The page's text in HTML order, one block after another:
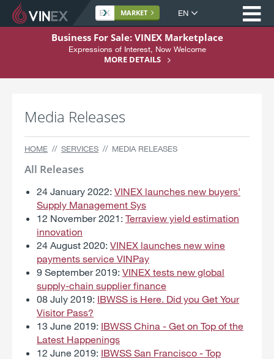
Site
language
MARKET
Home
Register Here
Business For Sale: VINEX Marketplace
Expressions of Interest, Now Welcome
MORE DETAILS
Media Releases
HOME SERVICES MEDIA RELEASES
All Releases
24 January 2022: VINEX launches new buyers'
Supply Management Sys
12 November 2021: Terraview yield estimation
innovation
24 August 2020: VINEX launches new wine
payments service VINPay
9 September 2019: VINEX tests new global
supply-chain supplier finance
08 July 2019: IBWSS is Here. Did you Get Your
Visitor Pass?
13 June 2019: IBWSS China - Get on Top of the
Latest Happenings
12 June 2019: IBWSS San Francisco - Top